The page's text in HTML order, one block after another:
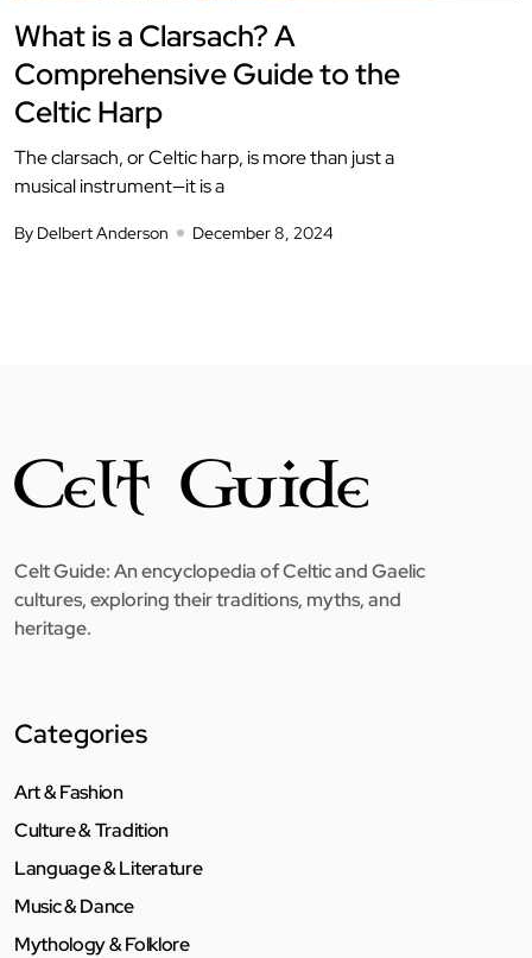
What is a Clarsach? A
Comprehensive Guide to the
Celtic Harp
The clarsach, or Celtic harp, is more than just a
musical instrument—it is a
By Delbert Anderson December 8, 2024
Celt Guide: An encyclopedia of Celtic and Gaelic
cultures, exploring their traditions, myths, and
heritage.
Categories
Art & Fashion
Culture & Tradition
Language & Literature
Music & Dance
Mythology & Folklore